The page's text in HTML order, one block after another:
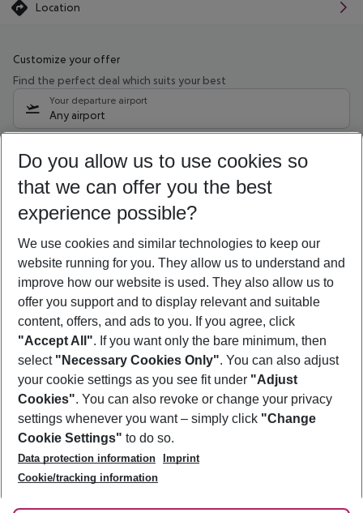
Location
Customize your offer
Find the perfect deal which suits your best
Your departure airport
Any airport
09/08/26 –07/08/27 5-8 nights
Who will travel
2 adults No children
Show more filter
Footer
Footer navigation
About Us
Best Price Guarantee
Change Cookie Settings
Cookie Policy
Facts
Service & Help
Accessible Travel
Check-in
Follow Us
Do you allow us to use cookies so
that we can offer you the best
experience possible?
We use cookies and similar technologies to keep our
website running for you. They allow us to understand and
improve how our website is used. They also allow us to
offer you support and to display relevant and suitable
content, offers, and ads to you. If you agree, click
"Accept All". If you want only the bare minimum, then
select "Necessary Cookies Only". You can also adjust
your cookie settings as you see fit under "Adjust
Cookies". You can also revoke or change your privacy
settings whenever you want – simply click "Change
Cookie Settings" to do so.
Data protection information
Imprint
Cookie/tracking information